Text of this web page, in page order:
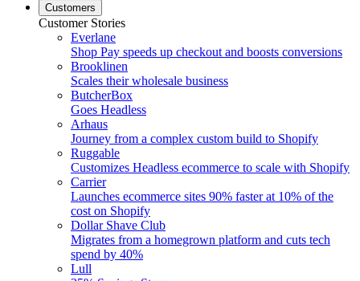
Customers
Customer Stories
Everlane
Shop Pay speeds up checkout and boosts conversions
Brooklinen
Scales their wholesale business
ButcherBox
Goes Headless
Arhaus
Journey from a complex custom build to Shopify
Ruggable
Customizes Headless ecommerce to scale with Shopify
Carrier
Launches ecommerce sites 90% faster at 10% of the
cost on Shopify
Dollar Shave Club
Migrates from a homegrown platform and cuts tech
spend by 40%
Lull